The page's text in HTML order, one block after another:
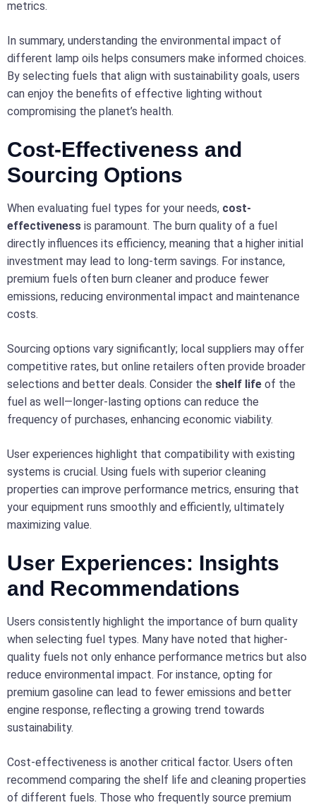
metrics.
In summary, understanding the environmental impact of
different lamp oils helps consumers make informed choices.
By selecting fuels that align with sustainability goals, users
can enjoy the benefits of effective lighting without
compromising the planet’s health.
Cost-Effectiveness and
Sourcing Options
When evaluating fuel types for your needs, cost-
effectiveness is paramount. The burn quality of a fuel
directly influences its efficiency, meaning that a higher initial
investment may lead to long-term savings. For instance,
premium fuels often burn cleaner and produce fewer
emissions, reducing environmental impact and maintenance
costs.
Sourcing options vary significantly; local suppliers may offer
competitive rates, but online retailers often provide broader
selections and better deals. Consider the shelf life of the
fuel as well—longer-lasting options can reduce the
frequency of purchases, enhancing economic viability.
User experiences highlight that compatibility with existing
systems is crucial. Using fuels with superior cleaning
properties can improve performance metrics, ensuring that
your equipment runs smoothly and efficiently, ultimately
maximizing value.
User Experiences: Insights
and Recommendations
Users consistently highlight the importance of burn quality
when selecting fuel types. Many have noted that higher-
quality fuels not only enhance performance metrics but also
reduce environmental impact. For instance, opting for
premium gasoline can lead to fewer emissions and better
engine response, reflecting a growing trend towards
sustainability.
Cost-effectiveness is another critical factor. Users often
recommend comparing the shelf life and cleaning properties
of different fuels. Those who frequently source premium